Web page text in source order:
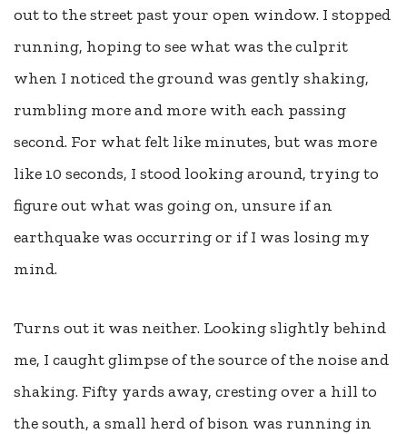
out to the street past your open window. I stopped
running, hoping to see what was the culprit
when I noticed the ground was gently shaking,
rumbling more and more with each passing
second. For what felt like minutes, but was more
like 10 seconds, I stood looking around, trying to
figure out what was going on, unsure if an
earthquake was occurring or if I was losing my
mind.
Turns out it was neither. Looking slightly behind
me, I caught glimpse of the source of the noise and
shaking. Fifty yards away, cresting over a hill to
the south, a small herd of bison was running in